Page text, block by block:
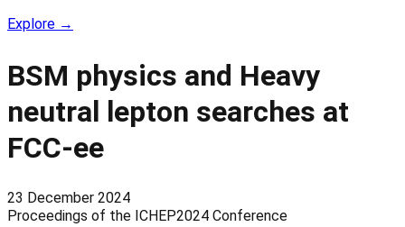
Explore →
BSM physics and Heavy
neutral lepton searches at
FCC-ee
23 December 2024
Proceedings of the ICHEP2024 Conference